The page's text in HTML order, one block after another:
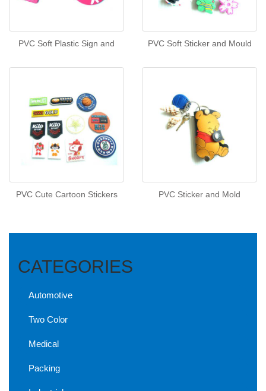
PVC Soft Plastic Sign and PVC Soft Sticker and Mould
PVC Cute Cartoon Stickers PVC Sticker and Mold
CATEGORIES
Automotive
Two Color
Medical
Packing